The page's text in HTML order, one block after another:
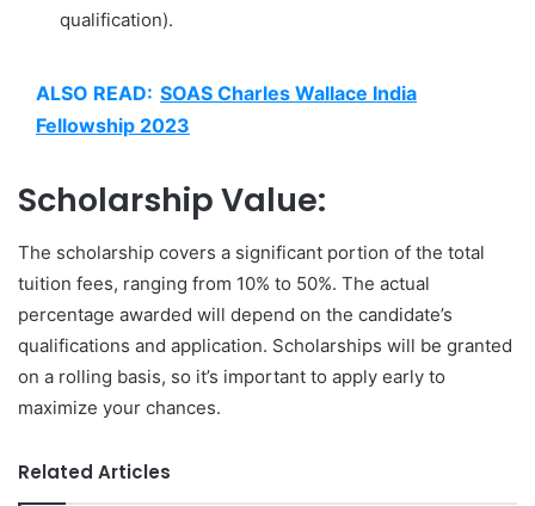
qualification).
ALSO READ: SOAS Charles Wallace India
Fellowship 2023
Scholarship Value:
The scholarship covers a significant portion of the total
tuition fees, ranging from 10% to 50%. The actual
percentage awarded will depend on the candidate’s
qualifications and application. Scholarships will be granted
on a rolling basis, so it’s important to apply early to
maximize your chances.
Related Articles